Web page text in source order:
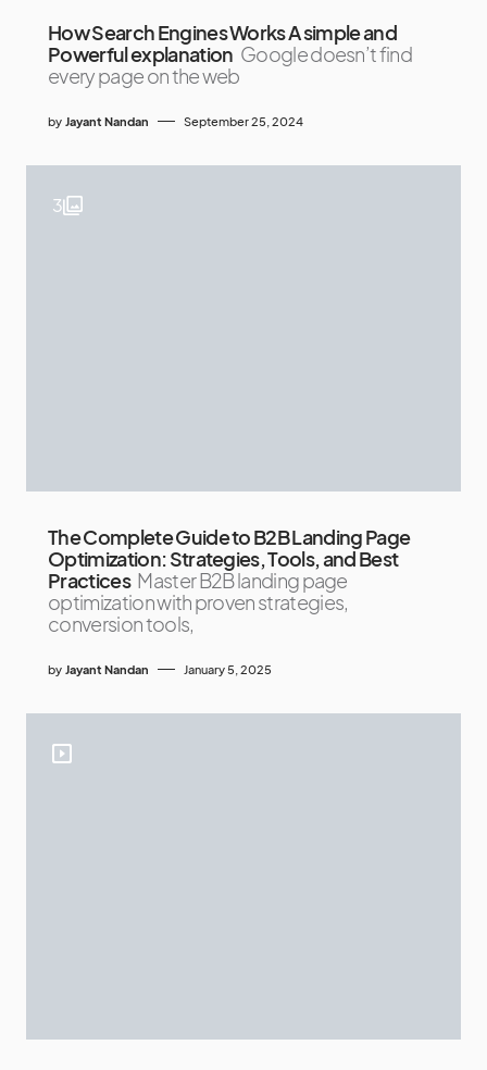
How Search Engines Works A simple and
Powerful explanation Google doesn’t find
every page on the web
by Jayant Nandan September 25, 2024
3
The Complete Guide to B2B Landing Page
Optimization: Strategies, Tools, and Best
Practices Master B2B landing page
optimization with proven strategies,
conversion tools,
by Jayant Nandan January 5, 2025